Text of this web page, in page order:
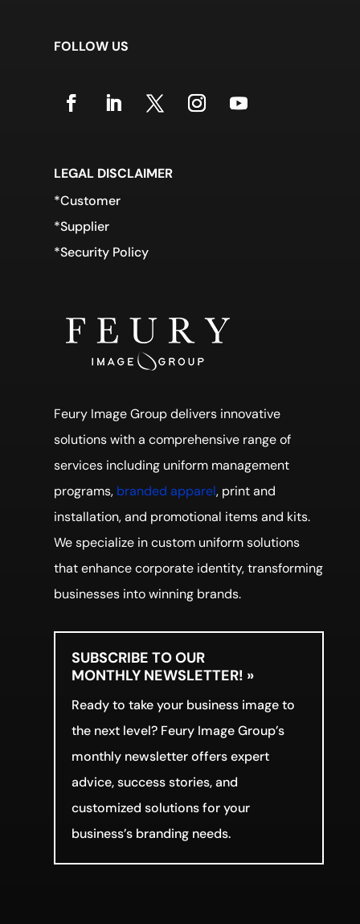
FOLLOW US
LEGAL DISCLAIMER
*Customer
*Supplier
*Security Policy
Feury Image Group delivers innovative
solutions with a comprehensive range of
services including uniform management
programs, branded apparel, print and
installation, and promotional items and kits.
We specialize in custom uniform solutions
that enhance corporate identity, transforming
businesses into winning brands.
SUBSCRIBE TO OUR
MONTHLY NEWSLETTER! »
Ready to take your business image to
the next level? Feury Image Group’s
monthly newsletter offers expert
advice, success stories, and
customized solutions for your
business’s branding needs.